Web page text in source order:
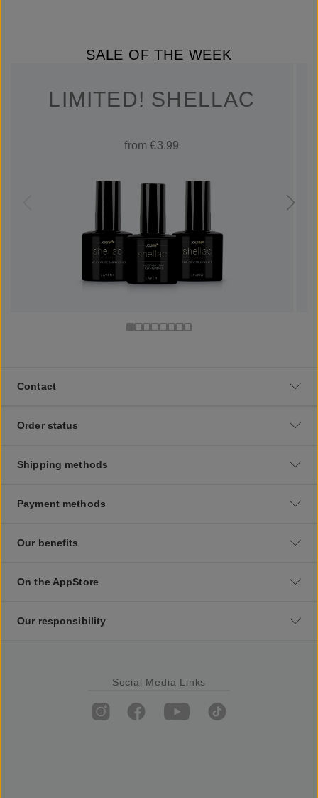
SALE OF THE WEEK
LIMITED! SHELLAC
from €3.99
Contact
Order status
Shipping methods
Payment methods
Our benefits
On the AppStore
Our responsibility
Social Media Links